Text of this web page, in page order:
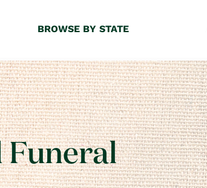
Funeral
BROWSE BY STATE